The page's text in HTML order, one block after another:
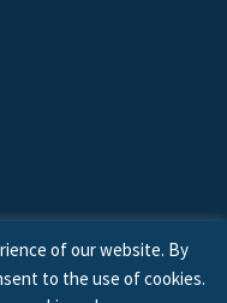
Rights Reserved.
of our website. By
to the use of cookies.